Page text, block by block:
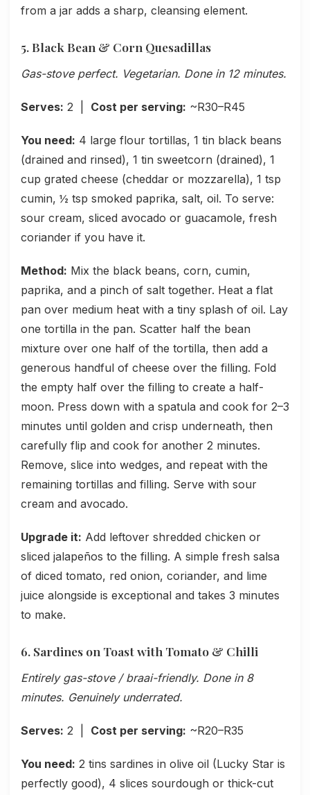
from a jar adds a sharp, cleansing element.
5. Black Bean & Corn Quesadillas
Gas-stove perfect. Vegetarian. Done in 12 minutes.
Serves: 2 | Cost per serving: ~R30–R45
You need: 4 large flour tortillas, 1 tin black beans
(drained and rinsed), 1 tin sweetcorn (drained), 1
cup grated cheese (cheddar or mozzarella), 1 tsp
cumin, ½ tsp smoked paprika, salt, oil. To serve:
sour cream, sliced avocado or guacamole, fresh
coriander if you have it.
Method: Mix the black beans, corn, cumin,
paprika, and a pinch of salt together. Heat a flat
pan over medium heat with a tiny splash of oil. Lay
one tortilla in the pan. Scatter half the bean
mixture over one half of the tortilla, then add a
generous handful of cheese over the filling. Fold
the empty half over the filling to create a half-
moon. Press down with a spatula and cook for 2–3
minutes until golden and crisp underneath, then
carefully flip and cook for another 2 minutes.
Remove, slice into wedges, and repeat with the
remaining tortillas and filling. Serve with sour
cream and avocado.
Upgrade it: Add leftover shredded chicken or
sliced jalapeños to the filling. A simple fresh salsa
of diced tomato, red onion, coriander, and lime
juice alongside is exceptional and takes 3 minutes
to make.
6. Sardines on Toast with Tomato & Chilli
Entirely gas-stove / braai-friendly. Done in 8
minutes. Genuinely underrated.
Serves: 2 | Cost per serving: ~R20–R35
You need: 2 tins sardines in olive oil (Lucky Star is
perfectly good), 4 slices sourdough or thick-cut